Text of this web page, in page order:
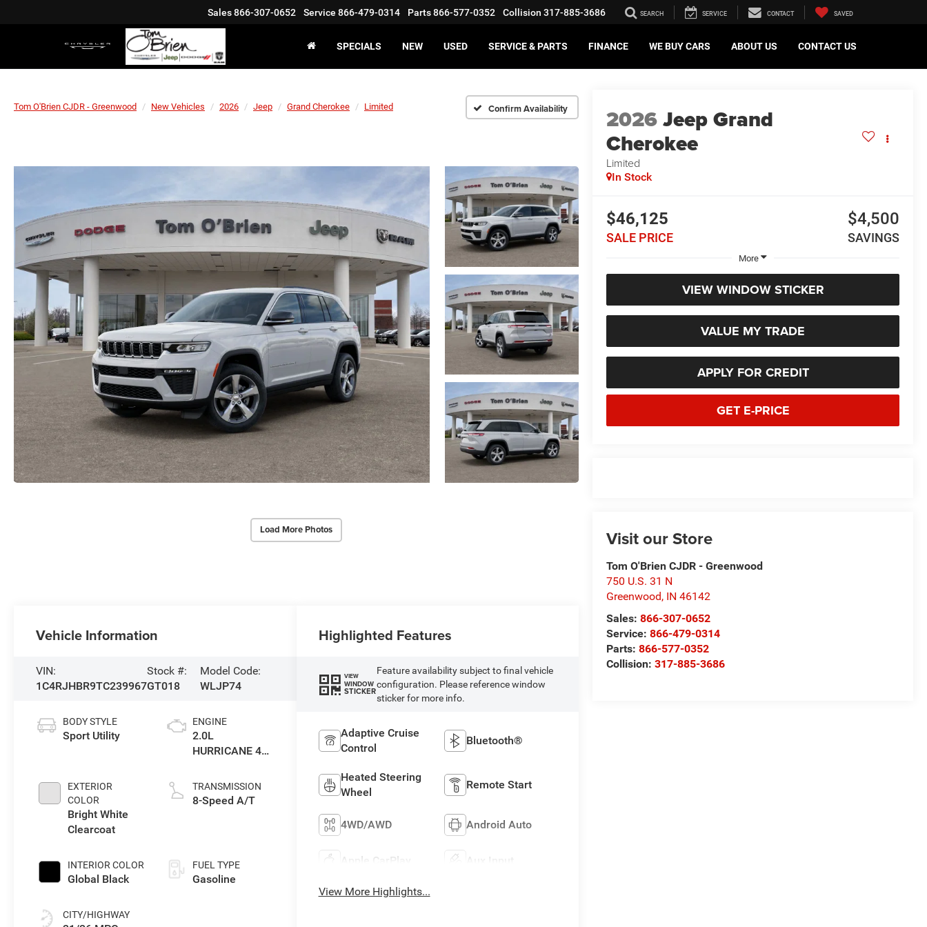
Sales866-307-0652 Service 866-479-0314 Parts866-577-0352 Collision 317-885-3686 SEARCH SERVICE CONTACT SAVED
SPECIALS NEW USED SERVICE & PARTS FINANCE WE BUY CARS ABOUT US CONTACT US
Tom O'Brien CJDR - Greenwood New Vehicles 2026 Jeep Grand Cherokee Limited Confirm Availability
Load More Photos
2026Jeep Grand
Cherokee
Limited
In Stock
$46,125
SALE PRICE
$4,500
SAVINGS
More
VIEW WINDOW STICKER
VALUE MY TRADE
APPLY FOR CREDIT
GET E-PRICE
Visit our Store
Tom O'Brien CJDR - Greenwood
750 U.S. 31 N
Greenwood, IN 46142
Sales:866-307-0652
Service:866-479-0314
Parts:866-577-0352
Collision:317-885-3686
Vehicle Information
VIN:
1C4RJHBR9TC239967
Stock #:
GT018
Model Code:
WLJP74
BODY STYLE
Sport Utility
EXTERIOR
COLOR
Bright White
Clearcoat
INTERIOR COLOR
Global Black
CITY/HIGHWAY
ENGINE
2.0L
HURRICANE 4
TRANSMISSION
8-Speed A/T
FUEL TYPE
Gasoline
Highlighted Features
VIEW
WINDOW
STICKER
Feature availability subject to final vehicle
configuration. Please reference window
sticker for more info.
Adaptive Cruise
Control
Bluetooth®
Heated Steering
Wheel
Remote Start
4WD/AWD Android Auto
Apple CarPlay Aux Input
View More Highlights...